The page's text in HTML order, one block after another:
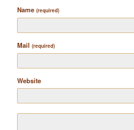
Name (required)
Mail (required)
Website